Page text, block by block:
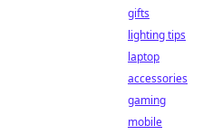
gifts
lighting tips
laptop
accessories
gaming
mobile